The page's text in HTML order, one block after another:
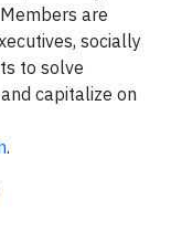
are
socially
to solve
capitalize on
.